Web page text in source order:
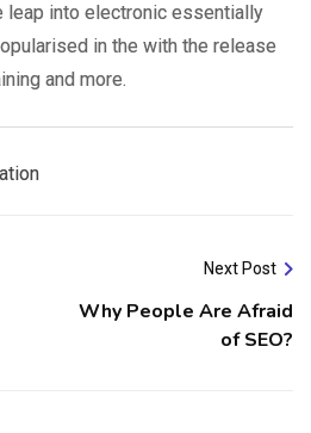
leap into electronic essentially
in the with the release
and more.
Next Post
Why People Are Afraid
of SEO?